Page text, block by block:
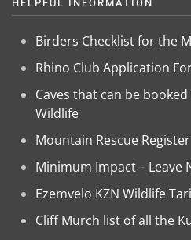
Birders Checklist for the
Rhino Club Application
Caves that can be
Wildlife
Mountain Rescue Register
Minimum Impact – Leave
Ezemvelo KZN Wildlife
Cliff Murch list of all the